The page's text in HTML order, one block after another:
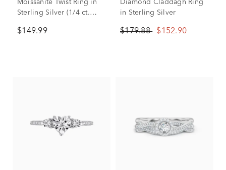
Moissanite Twist Ring in
Sterling Silver (1/4 ct.
$149.99
Diamond Claddagh Ring
in Sterling Silver
$179.88 $152.90